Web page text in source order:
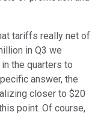
tariffs really net of
in Q3 we
the quarters to
answer, the
closer to $20
point. Of course,